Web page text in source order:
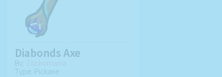
Diabonds Axe
By: Zockomania
Type: Pickaxe